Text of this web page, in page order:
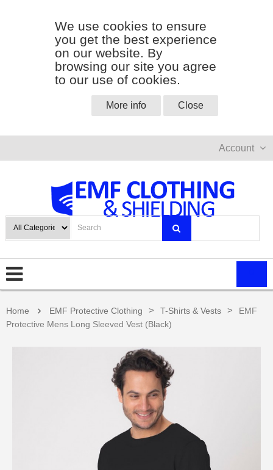
We use cookies to ensure
you get the best experience
on our website. By
browsing our site you agree
to our use of cookies.
More info Close
Account
Home EMF Protective Clothing > T-Shirts & Vests >
EMF
Protective Mens Long Sleeved Vest (Black)